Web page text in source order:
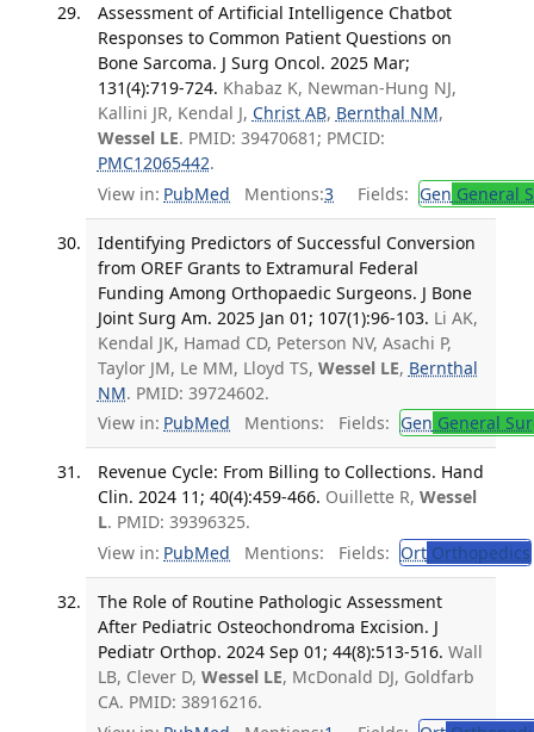
Assessment of Artificial Intelligence Chatbot
Responses to Common Patient Questions on
Bone Sarcoma. J Surg Oncol. 2025 Mar;
131(4):719-724. Khabaz K, Newman-Hung NJ,
Kallini JR, Kendal J, Christ AB, Bernthal NM,
Wessel LE. PMID: 39470681; PMCID:
PMC12065442.
View in: PubMed Mentions:3 Fields: Gen General
Identifying Predictors of Successful Conversion
from OREF Grants to Extramural Federal
Funding Among Orthopaedic Surgeons. J Bone
Joint Surg Am. 2025 Jan 01; 107(1):96-103. Li AK,
Kendal JK, Hamad CD, Peterson NV, Asachi P,
Taylor JM, Le MM, Lloyd TS, Wessel LE, Bernthal
NM. PMID: 39724602.
View in: PubMed Mentions: Fields: Gen General
Revenue Cycle: From Billing to Collections. Hand
Clin. 2024 11; 40(4):459-466. Ouillette R, Wessel
L. PMID: 39396325.
View in: PubMed Mentions: Fields: OrtOrthopedics
The Role of Routine Pathologic Assessment
After Pediatric Osteochondroma Excision. J
Pediatr Orthop. 2024 Sep 01; 44(8):513-516. Wall
LB, Clever D, Wessel LE, McDonald DJ, Goldfarb
CA. PMID: 38916216.